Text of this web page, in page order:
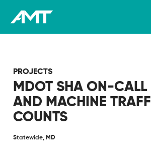
PROJECTS
MDOT SHA ON-CALL
AND MACHINE
COUNTS
Statewide, MD